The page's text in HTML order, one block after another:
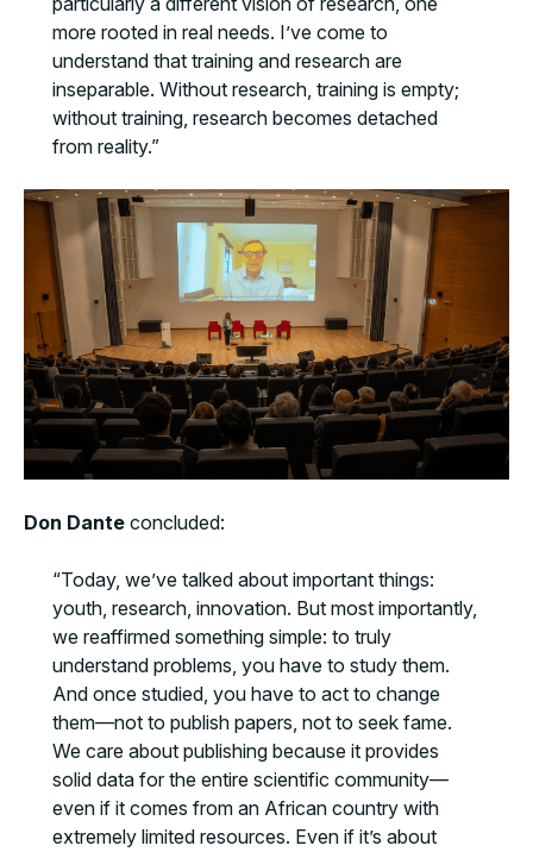
more rooted in real needs. I’ve come to
understand that training and research are
inseparable. Without research, training is empty;
without training, research becomes detached
from reality.”
Don Dante concluded:
“Today, we’ve talked about important things:
youth, research, innovation. But most importantly,
we reaffirmed something simple: to truly
understand problems, you have to study them.
And once studied, you have to act to change
them—not to publish papers, not to seek fame.
We care about publishing because it provides
solid data for the entire scientific community—
even if it comes from an African country with
extremely limited resources. Even if it’s about